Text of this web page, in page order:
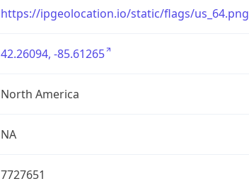
https://ipgeolocation.io/static/flags/us_64.png
42.26094, -85.61265
North America
NA
7727651